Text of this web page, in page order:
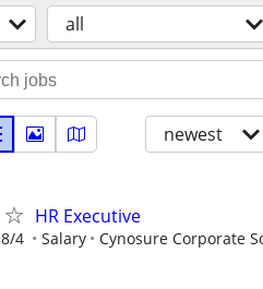
all
newest
HR Executive
8/4 Salary Cynosure Corporate